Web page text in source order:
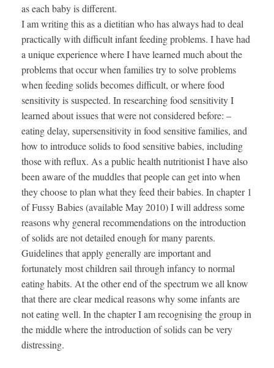
as each baby is different.
I am writing this as a dietitian who has always had to deal
practically with difficult infant feeding problems. I have had
a unique experience where I have learned much about the
problems that occur when families try to solve problems
when feeding solids becomes difficult, or where food
sensitivity is suspected. In researching food sensitivity I
learned about issues that were not considered before: –
eating delay, supersensitivity in food sensitive families, and
how to introduce solids to food sensitive babies, including
those with reflux. As a public health nutritionist I have also
been aware of the muddles that people can get into when
they choose to plan what they feed their babies. In chapter 1
of Fussy Babies (available May 2010) I will address some
reasons why general recommendations on the introduction
of solids are not detailed enough for many parents.
Guidelines that apply generally are important and
fortunately most children sail through infancy to normal
eating habits. At the other end of the spectrum we all know
that there are clear medical reasons why some infants are
not eating well. In the chapter I am recognising the group in
the middle where the introduction of solids can be very
distressing.